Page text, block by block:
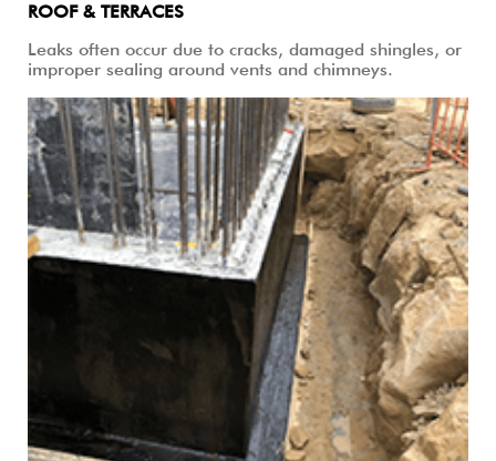
ROOF & TERRACES
Leaks often occur due to cracks, damaged shingles, or
improper sealing around vents and chimneys.